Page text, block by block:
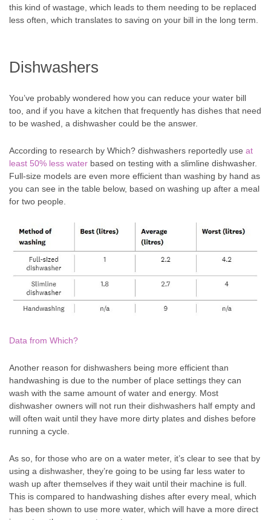
this kind of wastage, which leads to them needing to be replaced
less often, which translates to saving on your bill in the long term.
Dishwashers
You’ve probably wondered how you can reduce your water bill
too, and if you have a kitchen that frequently has dishes that need
to be washed, a dishwasher could be the answer.
According to research by Which? dishwashers reportedly use at
least 50% less water based on testing with a slimline dishwasher.
Full-size models are even more efficient than washing by hand as
you can see in the table below, based on washing up after a meal
for two people.
Data from Which?
Another reason for dishwashers being more efficient than
handwashing is due to the number of place settings they can
wash with the same amount of water and energy. Most
dishwasher owners will not run their dishwashers half empty and
will often wait until they have more dirty plates and dishes before
running a cycle.
As so, for those who are on a water meter, it’s clear to see that by
using a dishwasher, they’re going to be using far less water to
wash up after themselves if they wait until their machine is full.
This is compared to handwashing dishes after every meal, which
has been shown to use more water, which will have a more direct